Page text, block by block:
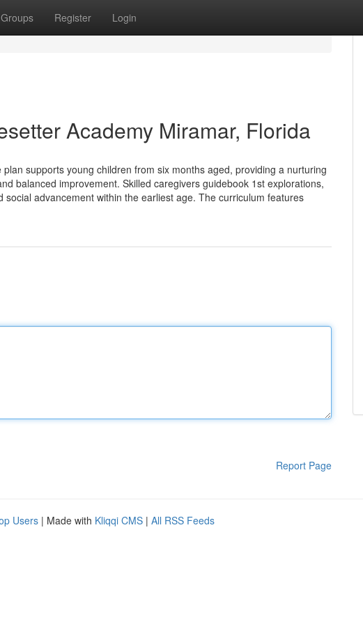
Groups Register Login
Academy Miramar, Florida
supports young children from six months aged, providing a nurturing
balanced improvement. Skilled caregivers guidebook 1st explorations,
advancement within the earliest age. The curriculum features
Report Page
Users | Made with Kliqqi CMS | All RSS Feeds